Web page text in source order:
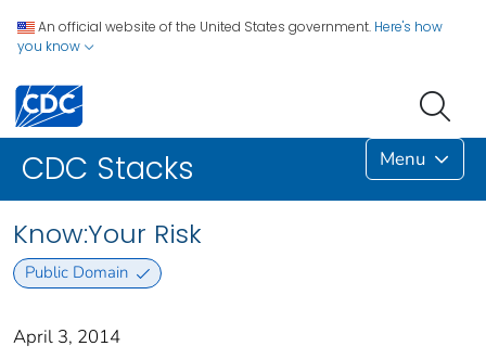
An official website of the United States government. Here's how
you know
CDC Stacks Menu
Know:Your Risk
Public Domain
April 3, 2014